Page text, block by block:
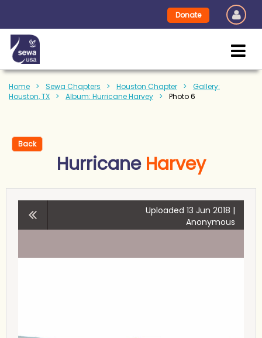
Donate
Home Sewa Chapters Houston Chapter
Gallery:
Houston, TX
Album: Hurricane Harvey Photo 6
Back
Hurricane Harvey
Uploaded 13 Jun 2018 |
Anonymous